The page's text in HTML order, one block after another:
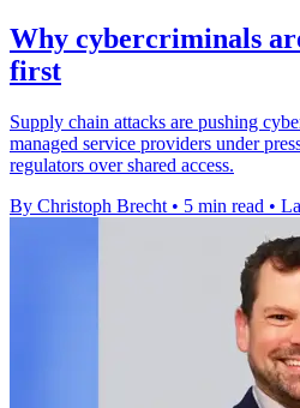
Why cybercriminals
first
Supply chain attacks are pushing
managed service providers under
regulators over shared access.
By Christoph Brecht • 5 min read •